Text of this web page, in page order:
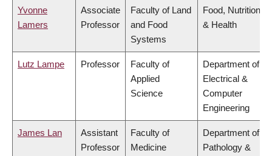
Yvonne
Lamers
Associate
Professor
Faculty of Land
and Food
Systems
Food, Nutrition
& Health
Lutz Lampe Professor
Faculty of
Applied
Science
Department of
Electrical &
Computer
Engineering
James Lan
Assistant
Professor
Faculty of
Medicine
Department of
Pathology &